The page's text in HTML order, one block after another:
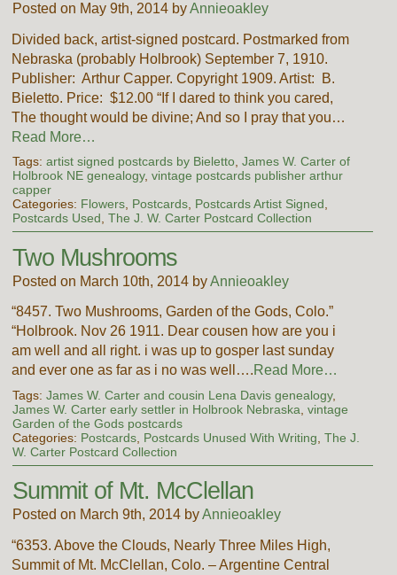
Posted on May 9th, 2014 byAnnieoakley
Divided back, artist-signed postcard. Postmarked from
Nebraska (probably Holbrook) September 7, 1910.
Publisher: Arthur Capper. Copyright 1909. Artist: B.
Bieletto. Price: $12.00 “If I dared to think you cared,
The thought would be divine; And so I pray that you…
Read More…
Tags: artist signed postcards by Bieletto, James W. Carter of
Holbrook NE genealogy, vintage postcards publisher arthur
capper
Categories: Flowers, Postcards, Postcards Artist Signed
Postcards Used The J. W. Carter Postcard Collection
Two Mushrooms
Posted on March 10th, 2014 byAnnieoakley
“8457. Two Mushrooms, Garden of the Gods, Colo.”
“Holbrook. Nov 26 1911. Dear cousen how are you i
am well and all right. i was up to gosper last sunday
and ever one as far as i no was well….Read More…
Tags: James W. Carter and cousin Lena Davis genealogy,
James W. Carter early settler in Holbrook Nebraska vintage
Garden of the Gods postcards
Categories: Postcards, Postcards Unused With Writing The J.
W. Carter Postcard Collection
Summit of Mt. McClellan
Posted on March 9th, 2014 byAnnieoakley
“6353. Above the Clouds, Nearly Three Miles High,
Summit of Mt. McClellan, Colo. – Argentine Central